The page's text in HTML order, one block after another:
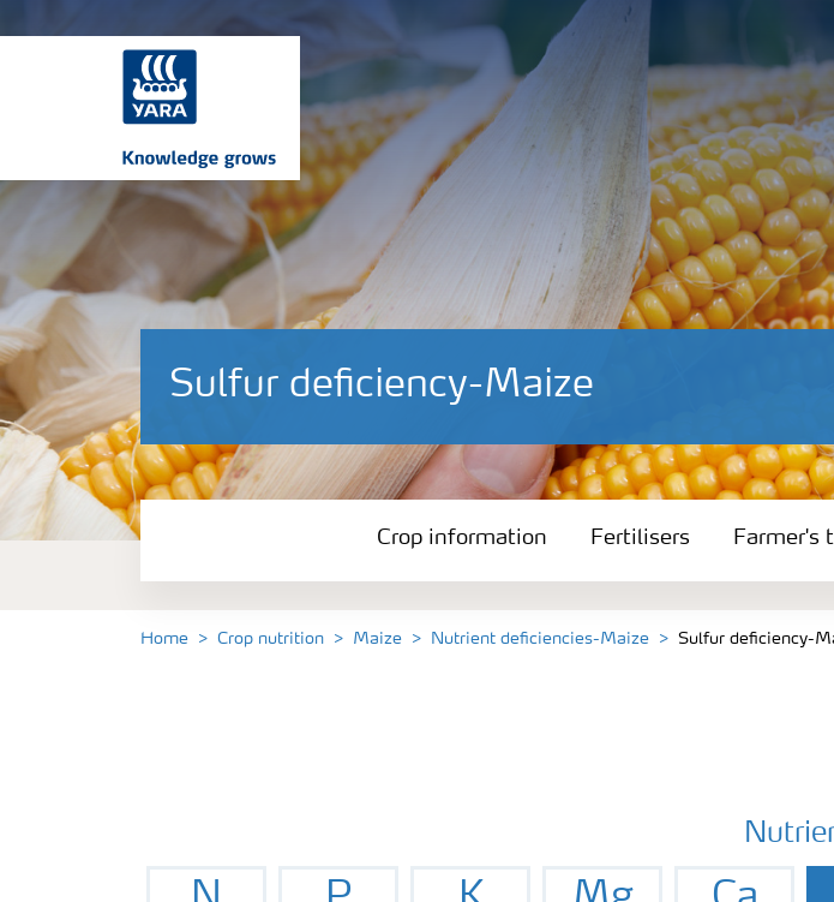
Sulfur deficiency-Maize
Crop information Fertilisers Farmer's
Home Crop nutrition Maize Nutrient deficiencies-Maize Sulfur deficiency-